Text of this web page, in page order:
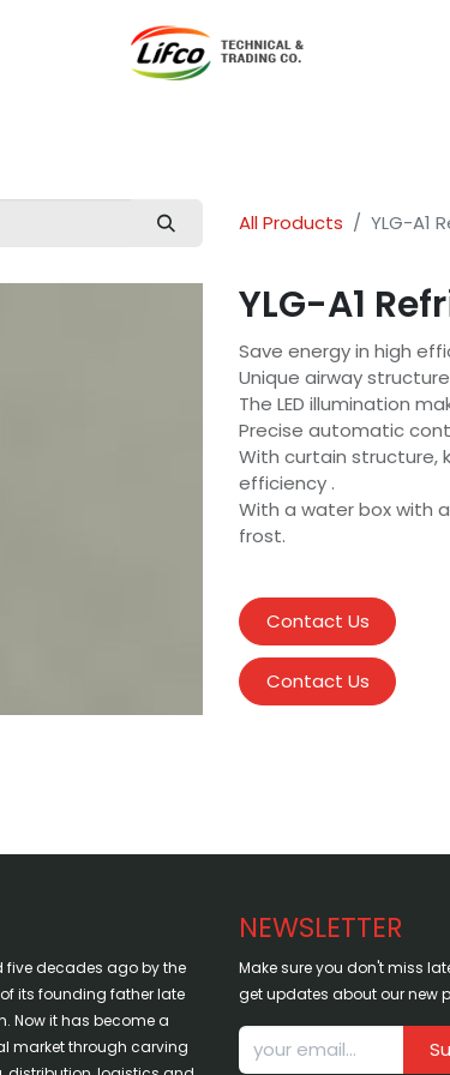
All Products YLG-A1
YLG-A1
Save energy in high
Unique airway
The LED illumination
Precise automatic
With curtain structure,
efficiency .
With a water box with
frost.
Contact Us
Contact Us
five decades ago by the
its founding father late
Now it has become a
market through carving
NEWSLETTER
Make sure you don't miss
get updates about our new